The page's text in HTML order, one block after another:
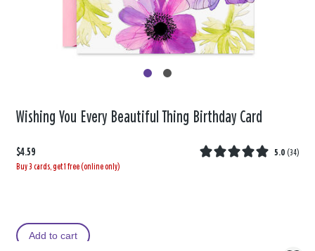
Wishing You Every Beautiful Thing Birthday Card
$4.59 5.0 (34)
Buy 3 cards, get 1 free (online only)
Add to cart